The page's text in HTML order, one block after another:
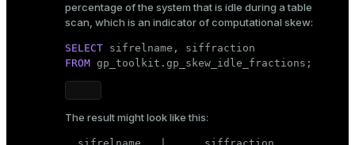
percentage of the system that is idle during a table
scan, which is an indicator of computational skew:
SELECT
FROM gp_toolkit.gp_skew_idle_fractions;
The result might look like this: